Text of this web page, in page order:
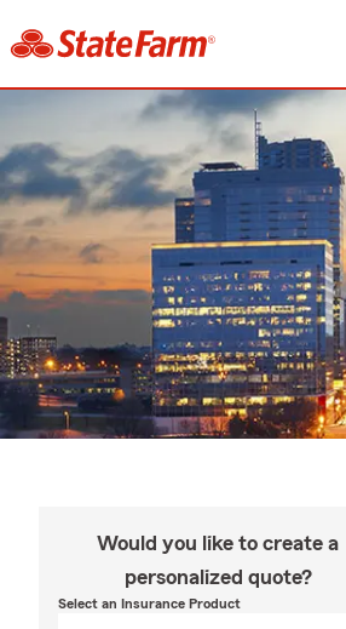
Would you like to create a
personalized quote?
Select an Insurance Product